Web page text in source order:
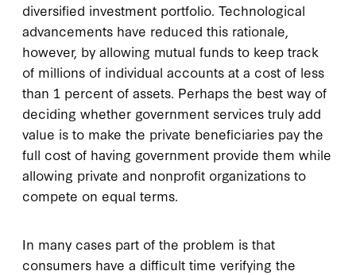
diversified investment portfolio. Technological
advancements have reduced this rationale,
however, by allowing mutual funds to keep track
of millions of individual accounts at a cost of less
than 1 percent of assets. Perhaps the best way of
deciding whether government services truly add
value is to make the private beneficiaries pay the
full cost of having government provide them while
allowing private and nonprofit organizations to
compete on equal terms.
In many cases part of the problem is that
consumers have a difficult time verifying the